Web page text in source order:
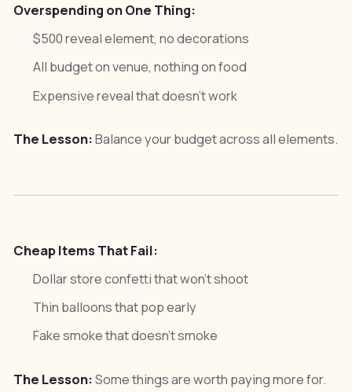
Overspending on One Thing:
$500 reveal element, no decorations
All budget on venue, nothing on food
Expensive reveal that doesn't work
The Lesson:Balance your budget across all elements.
Cheap Items That Fail:
Dollar store confetti that won't shoot
Thin balloons that pop early
Fake smoke that doesn't smoke
The Lesson:Some things are worth paying more for.